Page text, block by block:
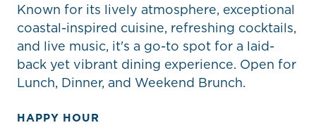
Known for its lively atmosphere, exceptional
coastal-inspired cuisine, refreshing cocktails,
and live music, it's a go-to spot for a laid-
back yet vibrant dining experience. Open for
Lunch, Dinner, and Weekend Brunch.
HAPPY HOUR